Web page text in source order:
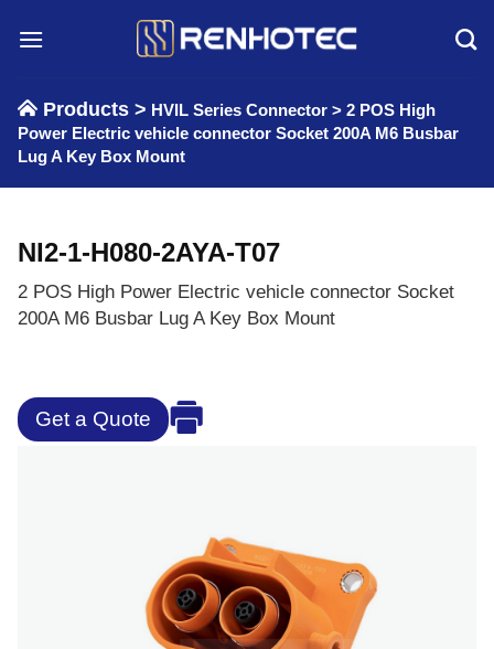
Products > HVIL Series Connector > 2 POS High
Power Electric vehicle connector Socket 200A M6 Busbar
Lug A Key Box Mount
NI2-1-H080-2AYA-T07
2 POS High Power Electric vehicle connector Socket
200A M6 Busbar Lug A Key Box Mount
Get a Quote